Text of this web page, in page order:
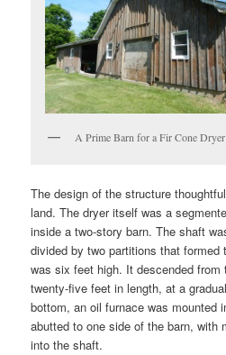
A Prime Barn for a Fir Cone Dryer
The design of the structure
land. The dryer itself was a
inside a two-story barn. The shaft
divided by two partitions that
was six feet high. It descended from
twenty-five feet in length, at a
bottom, an oil furnace was mounted
abutted to one side of the barn, with
into the shaft.